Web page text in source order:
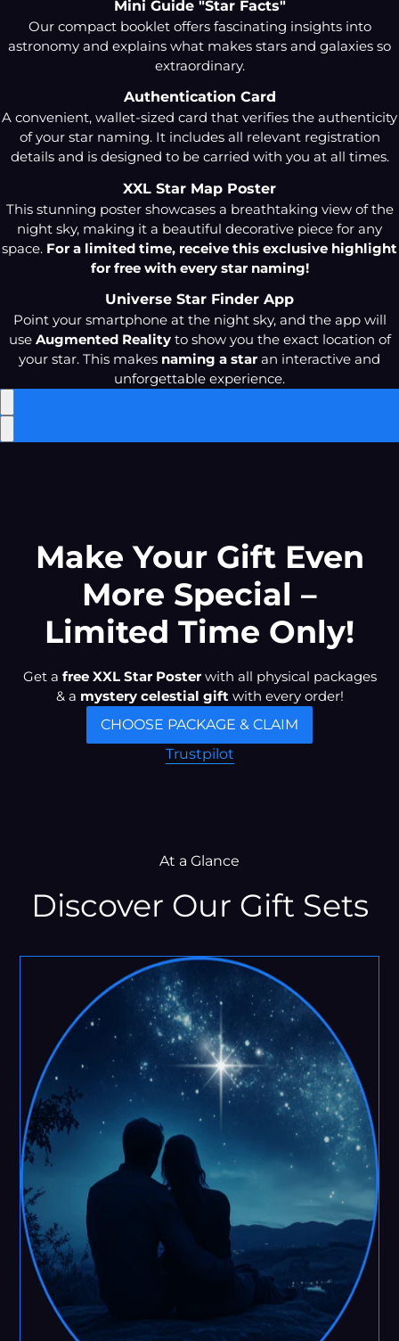
Mini Guide "Star Facts"
Our compact booklet offers fascinating insights into
astronomy and explains what makes stars and galaxies so
extraordinary.
Authentication Card
A convenient, wallet-sized card that verifies the authenticity
of your star naming. It includes all relevant registration
details and is designed to be carried with you at all times.
XXL Star Map Poster
This stunning poster showcases a breathtaking view of the
night sky, making it a beautiful decorative piece for any
space. For a limited time, receive this exclusive highlight
for free with every star naming!
Universe Star Finder App
Point your smartphone at the night sky, and the app will
use Augmented Realityto show you the exact location of
your star. This makes naming a star an interactive and
unforgettable experience.
Make Your Gift Even
More Special –
Limited Time Only!
Get a free XXL Star Posterwith all physical packages
& a mystery celestial gift with every order!
CHOOSE PACKAGE & CLAIM
Trustpilot
At a Glance
Discover Our Gift Sets